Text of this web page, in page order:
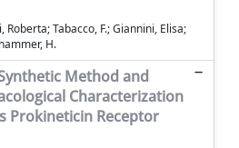
Tabacco, F.; Giannini, Elisa;
H.
Method and
Characterization
Prokineticin Receptor